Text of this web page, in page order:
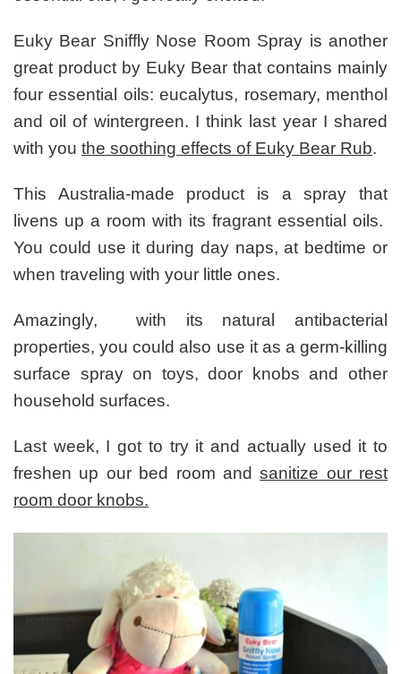
Euky Bear Sniffly Nose Room Spray is another
great product by Euky Bear that contains mainly
four essential oils: eucalytus, rosemary, menthol
and oil of wintergreen. I think last year I shared
with you the soothing effects of Euky Bear Rub.
This Australia-made product is a spray that
livens up a room with its fragrant essential oils.
You could use it during day naps, at bedtime or
when traveling with your little ones.
Amazingly, with its natural antibacterial
properties, you could also use it as a germ-killing
surface spray on toys, door knobs and other
household surfaces.
Last week, I got to try it and actually used it to
freshen up our bed room andsanitize our rest
room door knobs.